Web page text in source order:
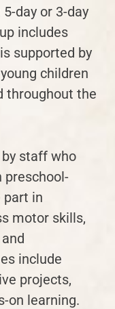
day or 3-day
includes
supported by
children
throughout the
staff who
preschool-
part in
motor skills,
include
projects,
on learning.